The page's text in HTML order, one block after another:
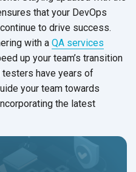
that your DevOps
to drive success.
with a QA services
up your team’s transition
testers have years of
your team towards
the latest